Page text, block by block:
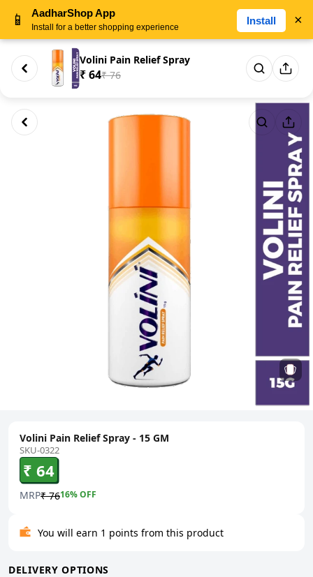
Volini Pain Relief Spray
₹ 64₹ 76
Volini Pain Relief Spray - 15 GM
SKU-0322
₹ 64
MRP₹ 7616% OFF
You will earn 1 points from this product
DELIVERY OPTIONS
📱 AadharShop App
Install for a better shopping experience
Install ×